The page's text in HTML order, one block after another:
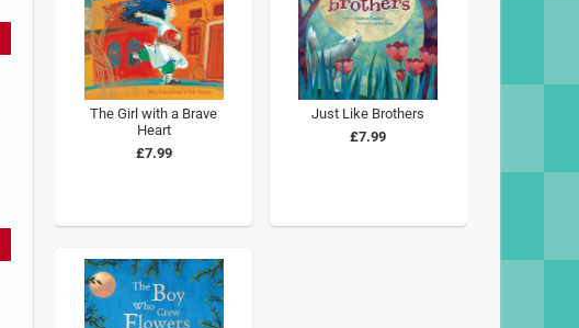
The Girl with a Brave
Heart
£7.99
Just Like Brothers
£7.99